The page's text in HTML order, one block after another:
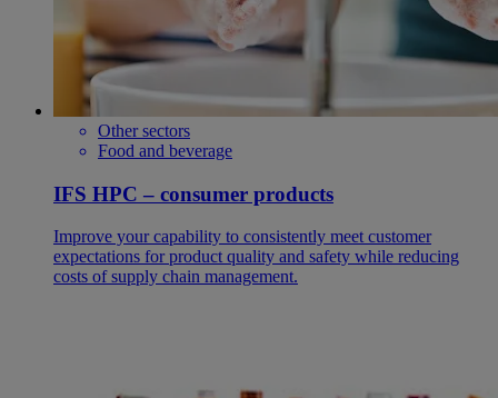
Other sectors
Food and beverage
IFS HPC – consumer products
Improve your capability to consistently meet customer
expectations for product quality and safety while reducing
costs of supply chain management.